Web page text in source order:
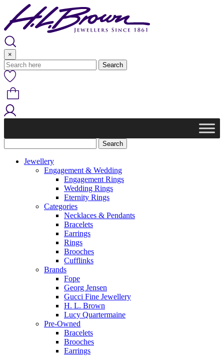
content
×
Jewellery
Engagement & Wedding
Engagement Rings
Wedding Rings
Eternity Rings
Categories
Necklaces & Pendants
Bracelets
Earrings
Rings
Brooches
Cufflinks
Brands
Fope
Georg Jensen
Gucci Fine Jewellery
H. L. Brown
Lucy Quartermaine
Pre-Owned
Bracelets
Brooches
Earrings